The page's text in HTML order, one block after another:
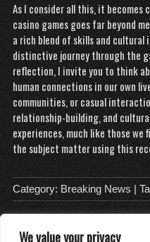
We value your privacy
As I consider all this, it
casino games goes far beyond
a rich blend of skills and cultural
distinctive journey through the
reflection, I invite you to think
human connections in our own
communities, or casual
relationship-building, and
experiences, much like those
the subject matter using this
Category: Breaking News |